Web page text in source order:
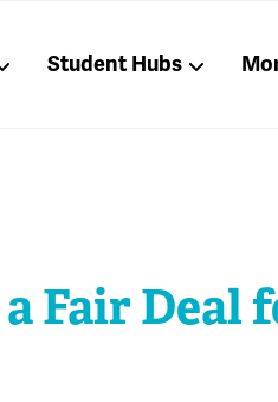
Student Hubs
Fair Deal